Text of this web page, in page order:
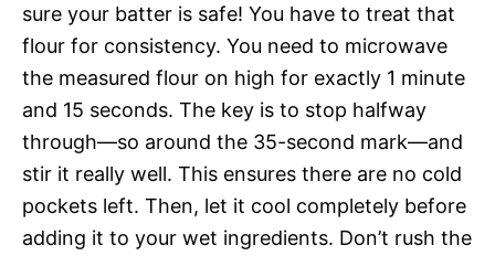
sure your batter is safe! You have to treat that
flour for consistency. You need to microwave
the measured flour on high for exactly 1 minute
and 15 seconds. The key is to stop halfway
through—so around the 35-second mark—and
stir it really well. This ensures there are no cold
pockets left. Then, let it cool completely before
adding it to your wet ingredients. Don’t rush the